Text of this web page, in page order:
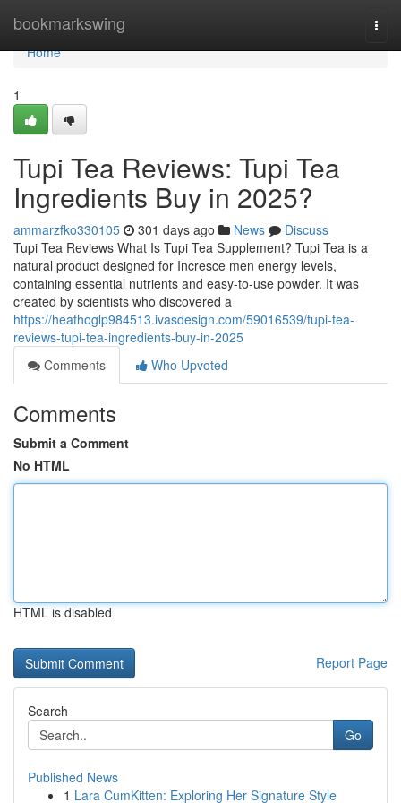
bookmarkswing
Home
Home
1
Tupi Tea Reviews: Tupi Tea
Ingredients Buy in 2025?
ammarzfko330105 301 days ago News
Discuss
Tupi Tea Reviews What Is Tupi Tea Supplement? Tupi Tea is a
natural product designed for Incresce men energy levels,
containing essential nutrients and easy-to-use powder. It was
created by scientists who discovered a
https://heathoglp984513.ivasdesign.com/59016539/tupi-tea-
reviews-tupi-tea-ingredients-buy-in-2025
Comments
Who Upvoted
Comments
Submit a Comment
No HTML
HTML is disabled
Report Page
Search
Go
Published News
1 Lara CumKitten: Exploring Her Signature Style